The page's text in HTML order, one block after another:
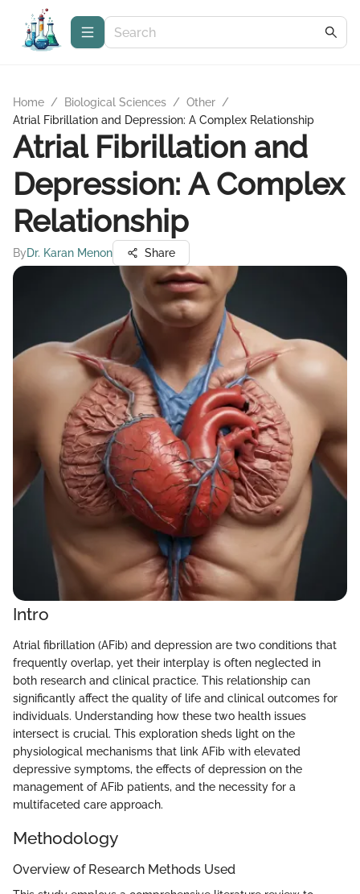
Home / Biological Sciences / Other /
Atrial Fibrillation and Depression: A Complex Relationship
Atrial Fibrillation and
Depression: A Complex
Relationship
ByDr. Karan Menon Share
Intro
Atrial fibrillation (AFib) and depression are two conditions that
frequently overlap, yet their interplay is often neglected in
both research and clinical practice. This relationship can
significantly affect the quality of life and clinical outcomes for
individuals. Understanding how these two health issues
intersect is crucial. This exploration sheds light on the
physiological mechanisms that link AFib with elevated
depressive symptoms, the effects of depression on the
management of AFib patients, and the necessity for a
multifaceted care approach.
Methodology
Overview of Research Methods Used